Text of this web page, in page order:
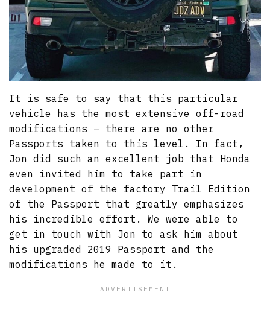
It is safe to say that this particular
vehicle has the most extensive off-road
modifications – there are no other
Passports taken to this level. In fact,
Jon did such an excellent job that Honda
even invited him to take part in
development of the factory Trail Edition
of the Passport that greatly emphasizes
his incredible effort. We were able to
get in touch with Jon to ask him about
his upgraded 2019 Passport and the
modifications he made to it.